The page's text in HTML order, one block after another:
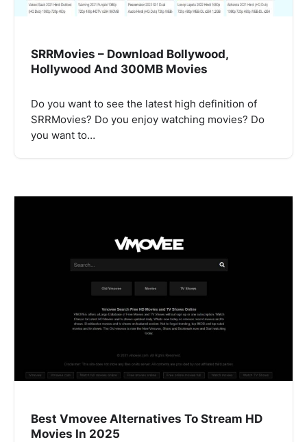
SRRMovies – Download Bollywood,
Hollywood And 300MB Movies
Do you want to see the latest high definition of
SRRMovies? Do you enjoy watching movies? Do
you want to…
Best Vmovee Alternatives To Stream HD
Movies In 2025